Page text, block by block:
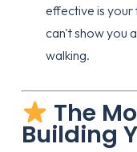
effective is your
can't show you
walking.
The
Building